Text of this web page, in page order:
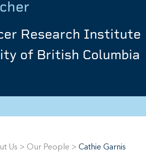
Research Institute
of British Columbia
Us > Our People > Cathie Garnis